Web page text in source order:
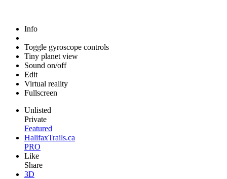
Info
Toggle gyroscope controls
Tiny planet view
Sound on/off
Edit
Virtual reality
Fullscreen
Unlisted
Private
Featured
HalifaxTrails.ca
PRO
Like
Share
3D